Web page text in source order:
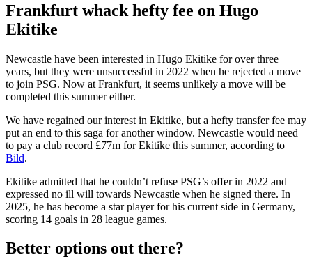
Frankfurt whack hefty fee on Hugo
Ekitike
Newcastle have been interested in Hugo Ekitike for over three
years, but they were unsuccessful in 2022 when he rejected a move
to join PSG. Now at Frankfurt, it seems unlikely a move will be
completed this summer either.
We have regained our interest in Ekitike, but a hefty transfer fee may
put an end to this saga for another window. Newcastle would need
to pay a club record £77m for Ekitike this summer, according to
Bild.
Ekitike admitted that he couldn’t refuse PSG’s offer in 2022 and
expressed no ill will towards Newcastle when he signed there. In
2025, he has become a star player for his current side in Germany,
scoring 14 goals in 28 league games.
Better options out there?